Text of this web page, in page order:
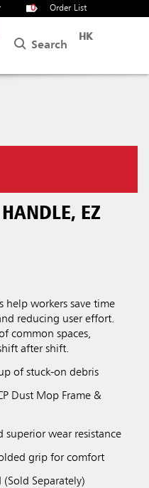
0 Order List
Search
HK
EZ
help workers save time
reducing user effort.
common spaces,
after shift.
of stuck-on debris
Dust Mop Frame &
superior wear resistance
grip for comfort
Separately)